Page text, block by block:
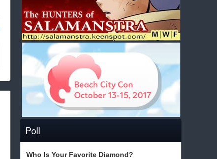
Poll
Who Is Your Favorite Diamond?